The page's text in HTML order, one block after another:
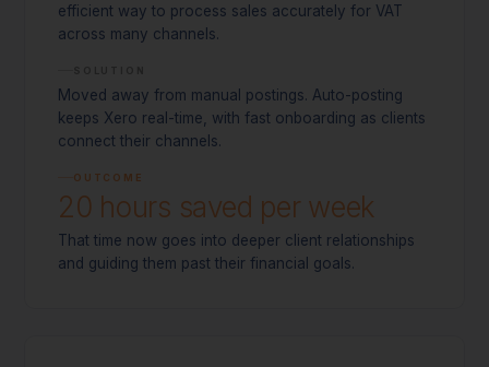
efficient way to process sales accurately for VAT
across many channels.
Moved away from manual postings. Auto-posting
keeps Xero real-time, with fast onboarding as clients
connect their channels.
OUTCOME
20 hours saved per week
That time now goes into deeper client relationships
and guiding them past their financial goals.